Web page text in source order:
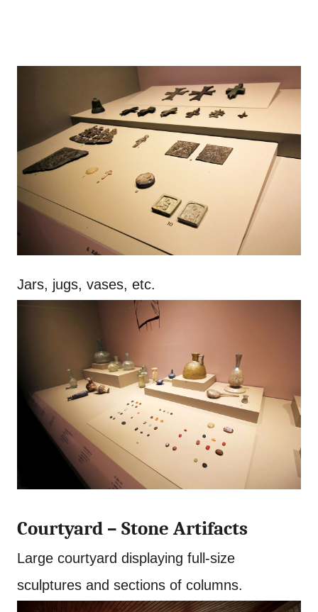
Jars, jugs, vases, etc.
Courtyard – Stone Artifacts
Large courtyard displaying full-size
sculptures and sections of columns.